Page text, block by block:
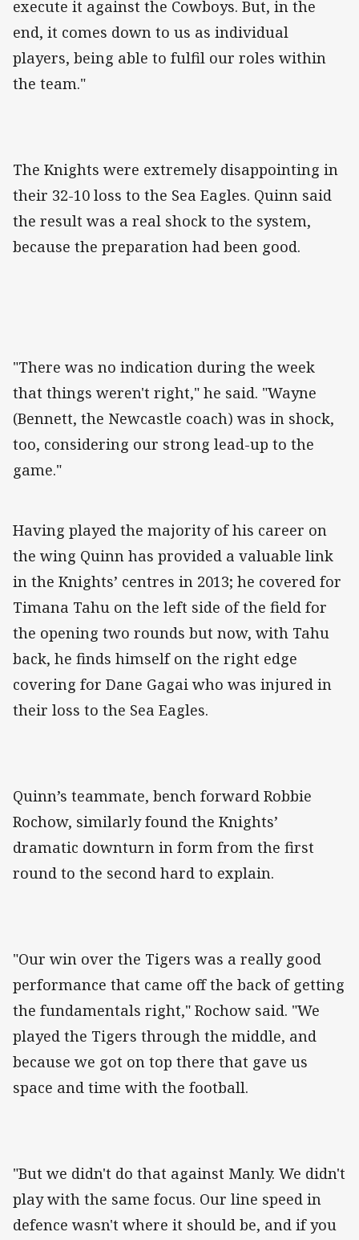
execute it against the Cowboys. But, in the
end, it comes down to us as individual
players, being able to fulfil our roles within
the team."
The Knights were extremely disappointing in
their 32-10 loss to the Sea Eagles. Quinn said
the result was a real shock to the system,
because the preparation had been good.
"There was no indication during the week
that things weren't right," he said. "Wayne
(Bennett, the Newcastle coach) was in shock,
too, considering our strong lead-up to the
game."
Having played the majority of his career on
the wing Quinn has provided a valuable link
in the Knights’ centres in 2013; he covered for
Timana Tahu on the left side of the field for
the opening two rounds but now, with Tahu
back, he finds himself on the right edge
covering for Dane Gagai who was injured in
their loss to the Sea Eagles.
Quinn’s teammate, bench forward Robbie
Rochow, similarly found the Knights’
dramatic downturn in form from the first
round to the second hard to explain.
"Our win over the Tigers was a really good
performance that came off the back of getting
the fundamentals right," Rochow said. "We
played the Tigers through the middle, and
because we got on top there that gave us
space and time with the football.
"But we didn't do that against Manly. We didn't
play with the same focus. Our line speed in
defence wasn't where it should be, and if you